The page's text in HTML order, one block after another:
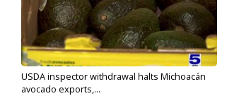
USDA inspector withdrawal halts Michoacán
avocado exports,...